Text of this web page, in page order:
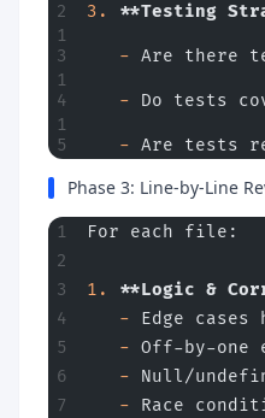
3. **Testing
   -
Are there
   -
Do tests
   -
Are tests
Phase 3: Line-by-Line
For each file:
1.
**Logic &
   -
Edge cases
   -
Off-by-one
   -
Null/
   -
Race